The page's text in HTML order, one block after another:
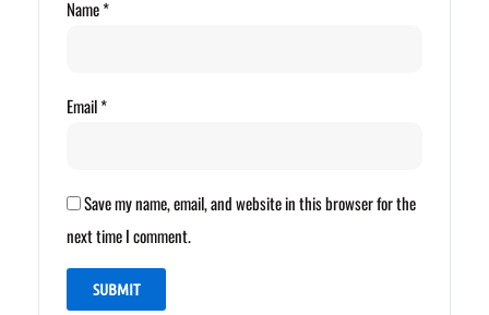
Name*
Email*
Save my name, email, and website in this browser for the
next time I comment.